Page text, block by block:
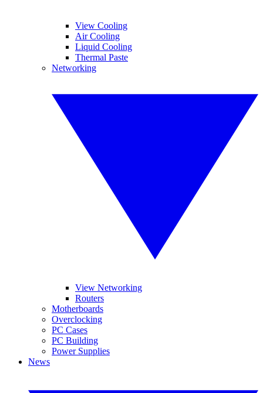
View Cooling
Air Cooling
Liquid Cooling
Thermal Paste
Networking
View Networking
Routers
Motherboards
Overclocking
PC Cases
PC Building
Power Supplies
News